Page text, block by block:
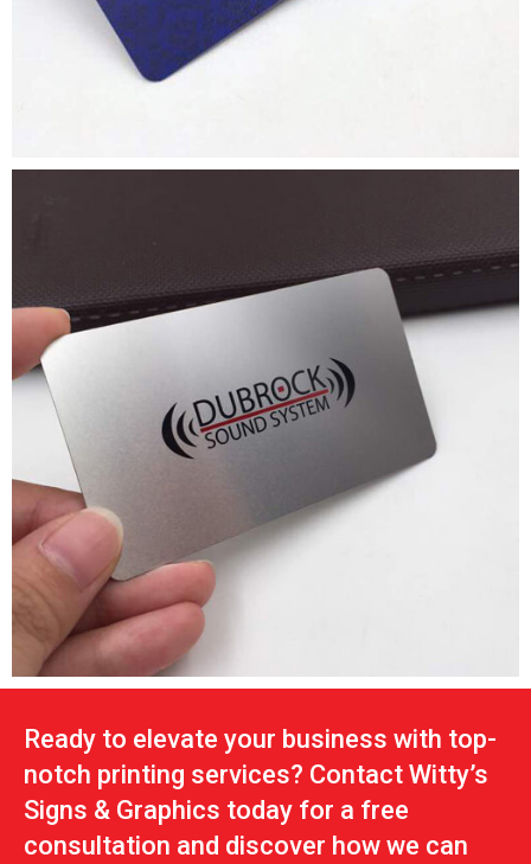
Ready to elevate your business with top-
notch printing services? Contact Witty’s
Signs & Graphics today for a free
consultation and discover how we can